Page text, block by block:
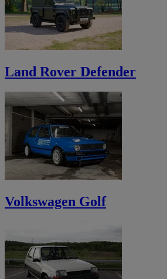
Land Rover Defender
Volkswagen Golf